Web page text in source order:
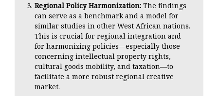
Regional Policy Harmonization: The findings
can serve as a benchmark and a model for
similar studies in other West African nations.
This is crucial for regional integration and
for harmonizing policies—especially those
concerning intellectual property rights,
cultural goods mobility, and taxation—to
facilitate a more robust regional creative
market.